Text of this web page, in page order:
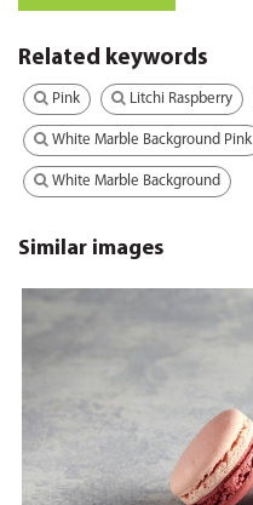
Related keywords
Pink Litchi Raspberry
White Marble Background Pink
White Marble Background
Similar images